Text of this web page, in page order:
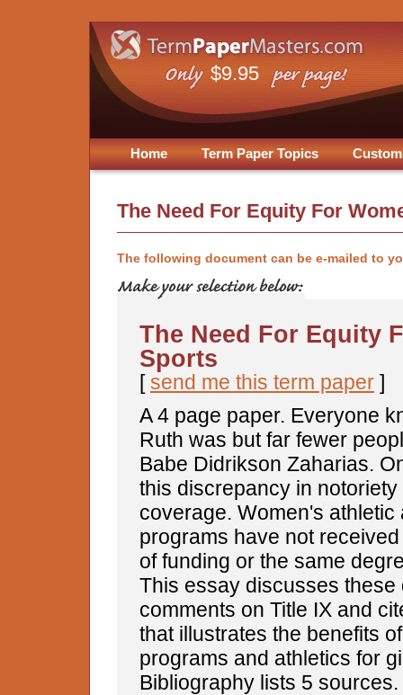
$9.95
Home Term Paper Topics
The Need For Equity For
The following document can be e-mailed to
The Need For Equity
Sports
[send me this term paper ]
A 4 page paper. Everyone
Ruth was but far fewer
Babe Didrikson Zaharias.
this discrepancy in
coverage. Women's athletic
programs have not
of funding or the same
This essay discusses these
comments on Title IX and
that illustrates the benefits
programs and athletics for
Bibliography lists 5 sources.